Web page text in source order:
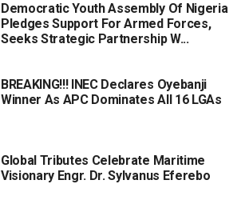
Democratic Youth Assembly Of Nigeria
Pledges Support For Armed Forces,
Seeks Strategic Partnership W...
BREAKING!!! INEC Declares Oyebanji
Winner As APC Dominates All 16 LGAs
Global Tributes Celebrate Maritime
Visionary Engr. Dr. Sylvanus Eferebo